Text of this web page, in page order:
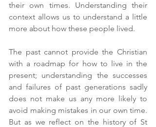
their own times. Understanding their
context allows us to understand a little
more about how these people lived.
The past cannot provide the Christian
with a roadmap for how to live in the
present; understanding the successes
and failures of past generations sadly
does not make us any more likely to
avoid making mistakes in our own time.
But as we reflect on the history of St